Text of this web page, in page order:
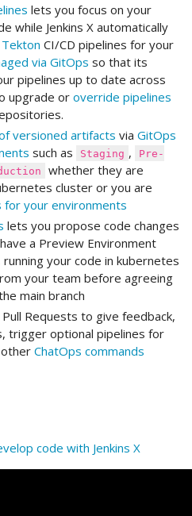
lets you focus on your
while Jenkins X automatically
Tekton CI/CD pipelines for your
via GitOps so that its
pipelines up to date across
upgrade or override pipelines
versioned artifacts via GitOps
such as Staging ,
Pre-
whether they are
cluster or you are
for your environments
lets you propose code changes
a Preview Environment
your code in kubernetes
your team before agreeing
main branch
Requests to give feedback,
trigger optional pipelines for
ChatOps commands
code with Jenkins X